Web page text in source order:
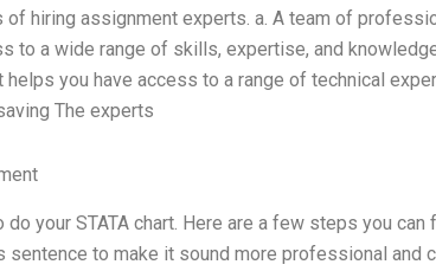
hiring assignment experts. a. A team of
to a wide range of skills, expertise, and
helps you have access to a range of technical
The experts
do your STATA chart. Here are a few steps you
sentence to make it sound more professional and